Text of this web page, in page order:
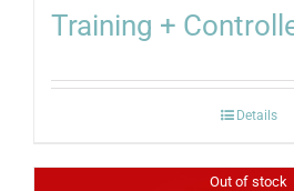
Training +
Details
Out of stock